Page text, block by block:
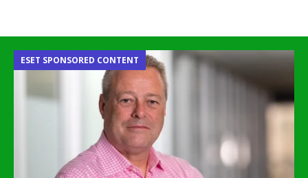
ESET SPONSORED CONTENT